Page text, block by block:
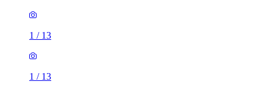
1 / 13
1 / 13